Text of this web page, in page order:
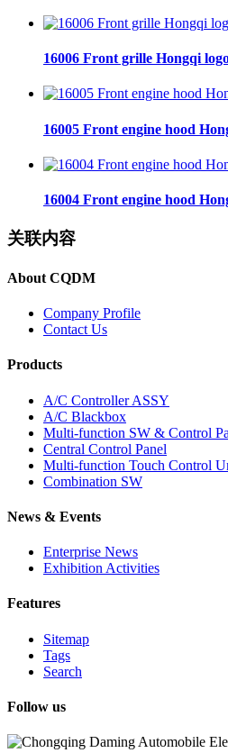
16006 Front grille Hongqi
16005 Front engine hood
16004 Front engine hood
关联内容
About CQDM
Company Profile
Contact Us
Products
A/C Controller ASSY
A/C Blackbox
Multi-function SW & Control
Central Control Panel
Multi-function Touch Control
Combination SW
News & Events
Enterprise News
Exhibition Activities
Features
Sitemap
Tags
Search
Follow us